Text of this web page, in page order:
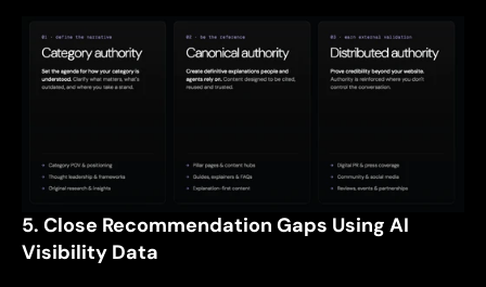
5. Close Recommendation Gaps Using AI
Visibility Data